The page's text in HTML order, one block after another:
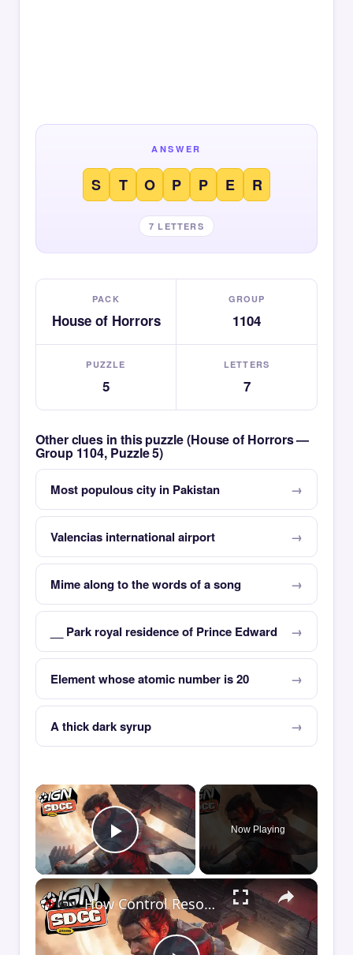
ANSWER
S T O P P E R
7 LETTERS
PACK
House of Horrors
GROUP
1104
PUZZLE
5
LETTERS
7
Other clues in this puzzle (House of Horrors —
Group 1104, Puzzle 5)
Most populous city in Pakistan
Valencias international airport
Mime along to the words of a song
__ Park royal residence of Prince Edward
Element whose atomic number is 20
A thick dark syrup
×
Play Video
Now Playing
×
How Control Resonant Minds the Gap | Comic Con 2026